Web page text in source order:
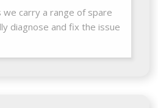
we carry a range of spare
diagnose and fix the issue